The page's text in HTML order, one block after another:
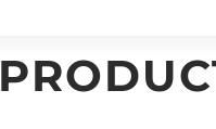
MACHINERY &